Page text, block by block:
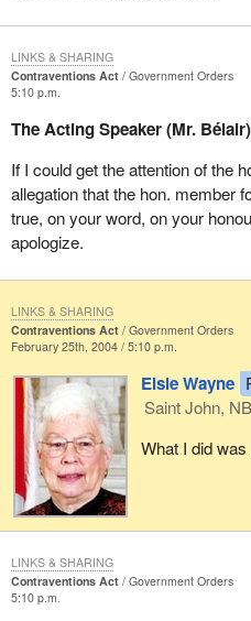
Contraventions Act
Government Orders
5:10 p.m.
The Acting Speaker (Mr. Bélair)
If I could get the attention of the
allegation that the hon. member
true, on your word, on your
apologize.
LINKS & SHARING
Contraventions Act
Government Orders
February 25th, 2004 / 5:10 p.m.
Elsie Wayne
Saint John, NB
What I did
LINKS & SHARING
Contraventions Act
Government Orders
5:10 p.m.
LINKS & SHARING